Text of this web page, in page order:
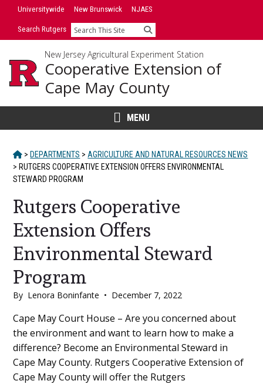
SkipUniversitywide New Brunswick NJAES
Search Rutgers Search
New Jersey Agricultural Experiment Station
Cooperative Extension of
Cape May County
MENU
HOME
> DEPARTMENTS > AGRICULTURE AND NATURAL RESOURCES NEWS
> RUTGERS COOPERATIVE EXTENSION OFFERS ENVIRONMENTAL
STEWARD PROGRAM
Rutgers Cooperative
Extension Offers
Environmental Steward
Program
By Lenora Boninfante • December 7, 2022
Main
Content
Cape May Court House – Are you concerned about
the environment and want to learn how to make a
difference? Become an Environmental Steward in
Cape May County. Rutgers Cooperative Extension of
Cape May County will offer the Rutgers